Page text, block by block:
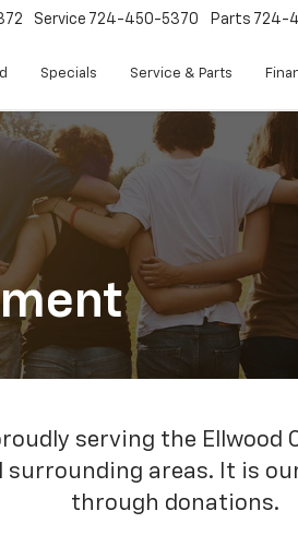
Service 724-450-5370 Parts 724-
Specials Service & Parts
serving the
areas. It is
through donations.